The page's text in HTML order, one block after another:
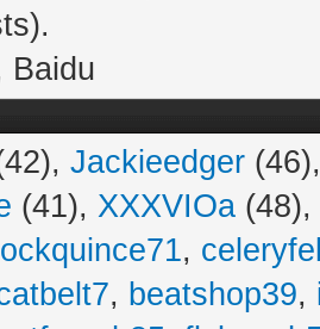
Baidu
Jackieedger
(41), XXXVIOa (48),
,
, beatshop39,